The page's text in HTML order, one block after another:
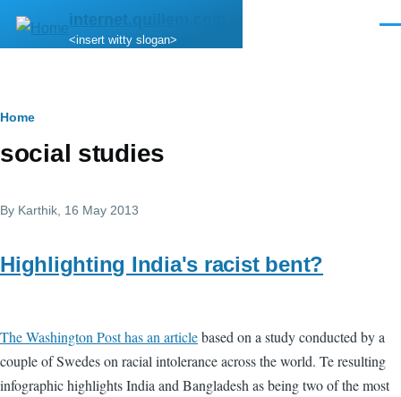
Skip to main content
internet.quillem.com
<insert witty slogan>
Breadcrumb
Home
social studies
By Karthik , 16 May 2013
Highlighting India's racist bent?
The Washington Post has an articlebased on a study conducted by a
couple of Swedes on racial intolerance across the world. Te resulting
infographic highlights India and Bangladesh as being two of the most